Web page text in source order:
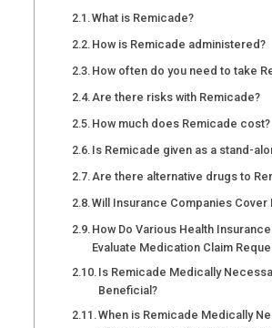
What is Remicade?
How is Remicade administered?
How often do you need to take
Are there risks with Remicade?
How much does Remicade cost?
Is Remicade given as a stand-
Are there alternative drugs to
Will Insurance Companies Cover
How Do Various Health
Evaluate Medication Claim
Is Remicade Medically
Beneficial?
When is Remicade Medically